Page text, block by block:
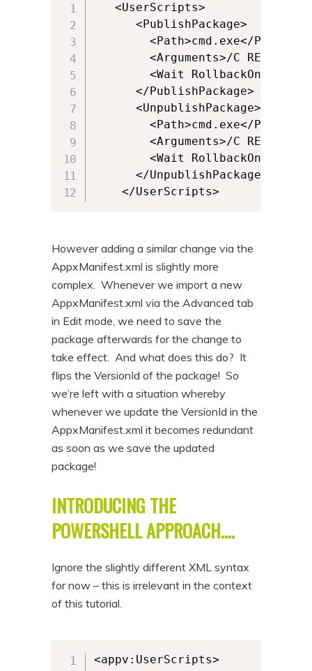
   <UserScripts>
      <PublishPackage>
        <Path>cmd.exe</Path>
<Arguments>/C REG ADD
<Wait
      </PublishPackage>
      <UnpublishPackage>
        <Path>cmd.exe</Path>
<Arguments>/C REG
<Wait
      </UnpublishPackage>
    </UserScripts>
However adding a similar change via the
AppxManifest.xml is slightly more
complex. Whenever we import a new
AppxManifest.xml via the Advanced tab
in Edit mode, we need to save the
package afterwards for the change to
take effect. And what does this do? It
flips the VersionId of the package! So
we’re left with a situation whereby
whenever we update the VersionId in the
AppxManifest.xml it becomes redundant
as soon as we save the updated
package!
INTRODUCING THE
POWERSHELL APPROACH….
Ignore the slightly different XML syntax
for now – this is irrelevant in the context
of this tutorial.
<appv:UserScripts>